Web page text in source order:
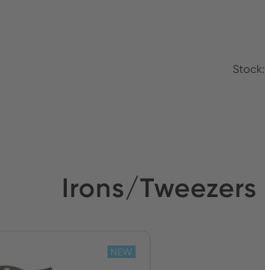
Stock:
Irons/Tweezers
NEW